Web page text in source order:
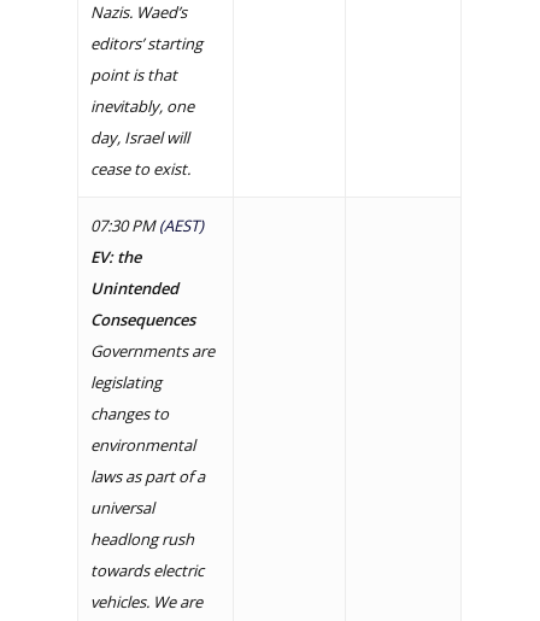
Nazis. Waed’s
editors’ starting
point is that
inevitably, one
day, Israel will
cease to exist.
07:30 PM(AEST)
EV: the
Unintended
Consequences
Governments are
legislating
changes to
environmental
laws as part of a
universal
headlong rush
towards electric
vehicles. We are